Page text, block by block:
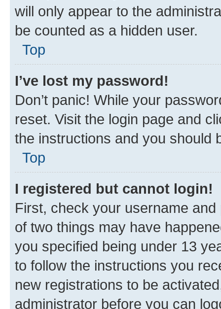
will only appear to the
be counted as a hidden user.
Top
I’ve lost my password!
Don’t panic! While your
reset. Visit the login page and
the instructions and you should
Top
I registered but cannot login!
First, check your username
of two things may have
you specified being under 13
to follow the instructions you
new registrations to be
administrator before you can